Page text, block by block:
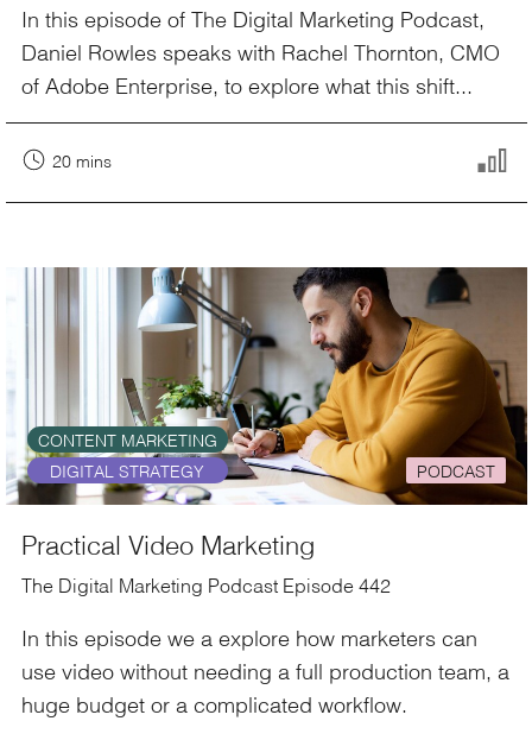
In this episode of The Digital Marketing Podcast,
Daniel Rowles speaks with Rachel Thornton, CMO
of Adobe Enterprise, to explore what this shift...
20 mins
CONTENT MARKETING
DIGITAL STRATEGY
PODCAST
Practical Video Marketing
The Digital Marketing Podcast Episode 442
In this episode we a explore how marketers can
use video without needing a full production team, a
huge budget or a complicated workflow.